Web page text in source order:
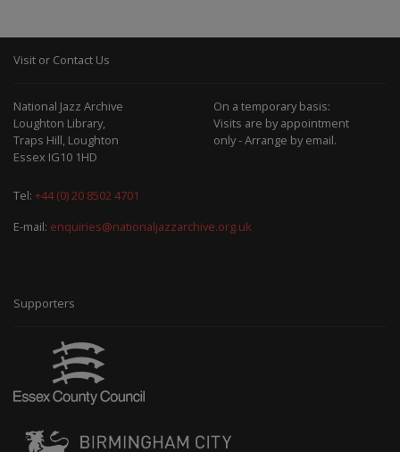
Visit or Contact Us
National Jazz Archive
Loughton Library,
Traps Hill, Loughton
Essex IG10 1HD
On a temporary basis:
Visits are by appointment
only - Arrange by email.
Tel: +44 (0) 20 8502 4701
E-mail: enquiries@nationaljazzarchive.org.uk
Supporters